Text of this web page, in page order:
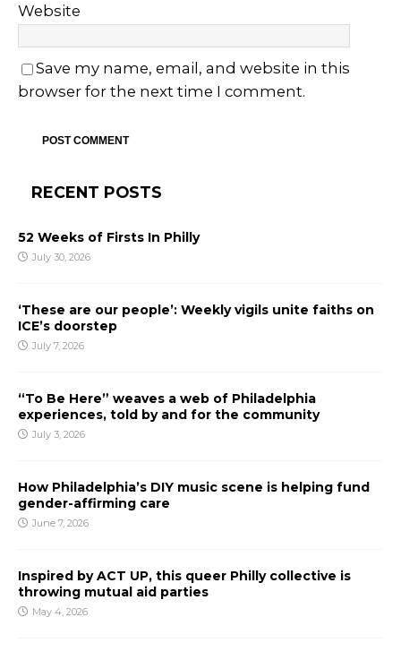
Website
Save my name, email, and website in this
browser for the next time I comment.
RECENT POSTS
52 Weeks of Firsts In Philly
July 30, 2026
‘These are our people’: Weekly vigils unite faiths on
ICE’s doorstep
July 7, 2026
“To Be Here” weaves a web of Philadelphia
experiences, told by and for the community
July 3, 2026
How Philadelphia’s DIY music scene is helping fund
gender-affirming care
June 7, 2026
Inspired by ACT UP, this queer Philly collective is
throwing mutual aid parties
May 4, 2026